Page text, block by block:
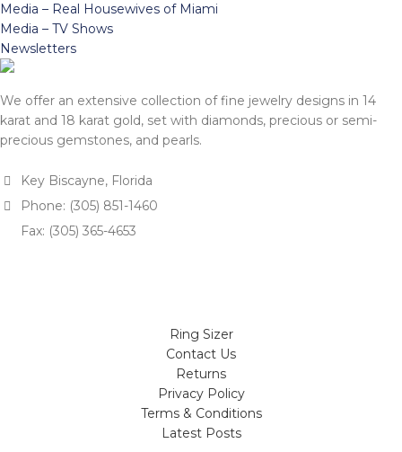
Media – Real Housewives of Miami
Media – TV Shows
Newsletters
We offer an extensive collection of fine jewelry designs in 14
karat and 18 karat gold, set with diamonds, precious or semi-
precious gemstones, and pearls.
Key Biscayne, Florida
Phone: (305) 851-1460
Fax: (305) 365-4653
Ring Sizer
Contact Us
Returns
Privacy Policy
Terms & Conditions
Latest Posts